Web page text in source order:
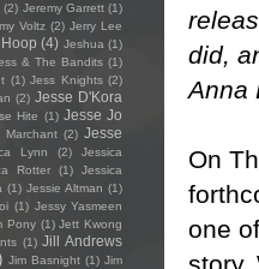
did,
Anna
On
one
story.
(2) Jeremy Garrett (1)
Voltz (2) Jerry Lee
(4) Jeshua (1)
& The Bandits (1)
(1) Jess Knights (2)
(2) Jesse D'Kora
Hite (1) Jesse Jo
Marchant (2) Jesse
Lynn (2)
Jessica
Rotter (1)
Jessica
(1) Jessie Altman (1)
(1) Jessy Yasmeen
Pony (1) Jett Kwong
(1) Jill Andrews
Jim Basnight (1) Jim